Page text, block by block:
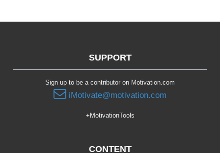
SUPPORT
Sign up to be a contributor on Motivation.com
iMotivate@motivation.com
+MotivationTools
CONTENT